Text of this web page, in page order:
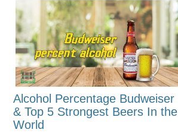
Alcohol Percentage Budweiser
& Top 5 Strongest Beers In the
World